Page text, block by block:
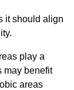
it should align
play a
may benefit
areas